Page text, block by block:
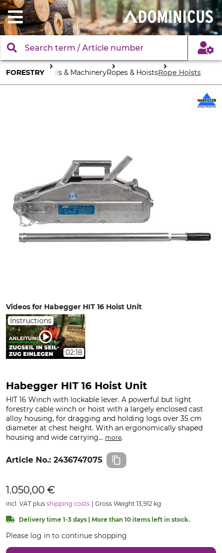
FORESTRY Tools & MachineryRopes & HoistsRope Hoists
Videos for Habegger HIT 16 Hoist Unit
Instructions
02:18
Habegger HIT 16 Hoist Unit
HIT 16 Winch with lockable lever. A powerful but light
forestry cable winch or hoist with a largely enclosed cast
alloy housing, for dragging and holding logs over 35 cm
diameter at chest height. With an ergonomically shaped
housing and wide carrying... more.
Article No.: 2436747075
1.050,00 €
incl. VAT plus shipping costs Gross Weight 13,912 kg
Delivery time 1-3 days | More than 10 items left in stock.
Please log in to continue shopping